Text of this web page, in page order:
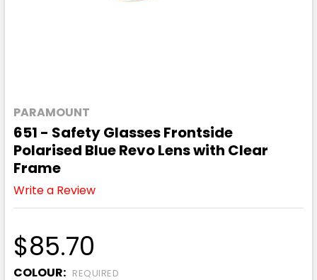
PARAMOUNT
651 - Safety Glasses Frontside
Polarised Blue Revo Lens with Clear
Frame
Write a Review
$85.70
COLOUR: REQUIRED